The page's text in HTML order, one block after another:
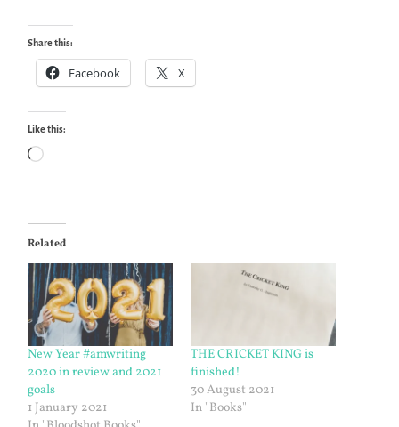
Share this:
Facebook X
Like this:
Loading…
Related
New Year #amwriting
2020 in review and 2021
goals
1 January 2021
THE CRICKET KING is
finished!
30 August 2021
In "Books"